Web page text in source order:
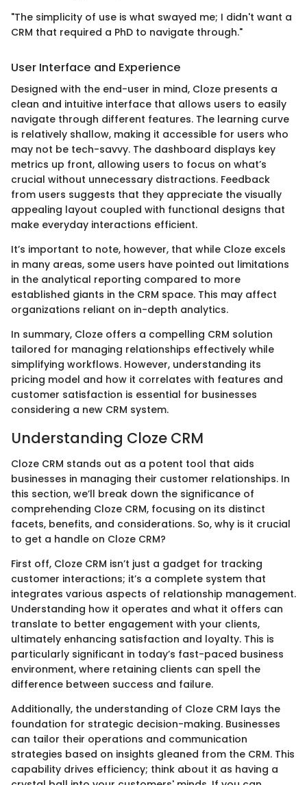
"The simplicity of use is what swayed me; I didn't want a
CRM that required a PhD to navigate through."
User Interface and Experience
Designed with the end-user in mind, Cloze presents a
clean and intuitive interface that allows users to easily
navigate through different features. The learning curve
is relatively shallow, making it accessible for users who
may not be tech-savvy. The dashboard displays key
metrics up front, allowing users to focus on what’s
crucial without unnecessary distractions. Feedback
from users suggests that they appreciate the visually
appealing layout coupled with functional designs that
make everyday interactions efficient.
It’s important to note, however, that while Cloze excels
in many areas, some users have pointed out limitations
in the analytical reporting compared to more
established giants in the CRM space. This may affect
organizations reliant on in-depth analytics.
In summary, Cloze offers a compelling CRM solution
tailored for managing relationships effectively while
simplifying workflows. However, understanding its
pricing model and how it correlates with features and
customer satisfaction is essential for businesses
considering a new CRM system.
Understanding Cloze CRM
Cloze CRM stands out as a potent tool that aids
businesses in managing their customer relationships. In
this section, we’ll break down the significance of
comprehending Cloze CRM, focusing on its distinct
facets, benefits, and considerations. So, why is it crucial
to get a handle on Cloze CRM?
First off, Cloze CRM isn’t just a gadget for tracking
customer interactions; it’s a complete system that
integrates various aspects of relationship management.
Understanding how it operates and what it offers can
translate to better engagement with your clients,
ultimately enhancing satisfaction and loyalty. This is
particularly significant in today’s fast-paced business
environment, where retaining clients can spell the
difference between success and failure.
Additionally, the understanding of Cloze CRM lays the
foundation for strategic decision-making. Businesses
can tailor their operations and communication
strategies based on insights gleaned from the CRM. This
capability drives efficiency; think about it as having a